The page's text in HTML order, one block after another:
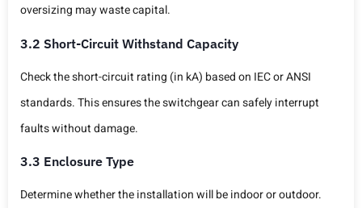
oversizing may waste capital.
3.2 Short-Circuit Withstand Capacity
Check the short-circuit rating (in kA) based on IEC or ANSI
standards. This ensures the switchgear can safely interrupt
faults without damage.
3.3 Enclosure Type
Determine whether the installation will be indoor or outdoor.